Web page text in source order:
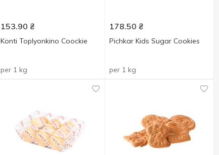
153.90 ₴
Konti Toplyonkino Coockie
per 1 kg
178.50 ₴
Pichkar Kids Sugar Cookies
per 1 kg